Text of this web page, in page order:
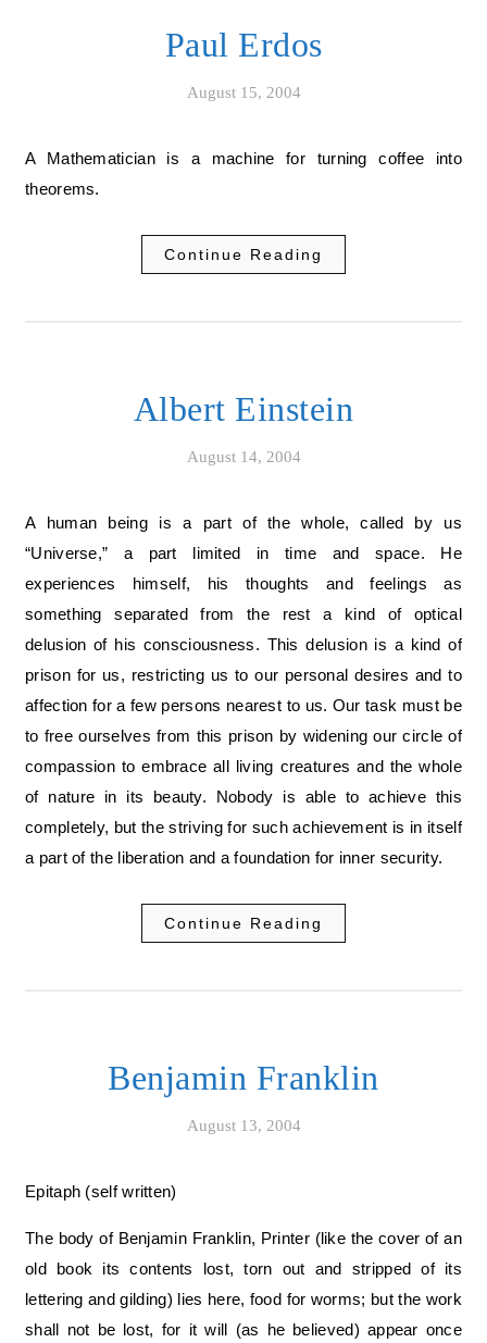
Paul Erdos
August 15, 2004
A Mathematician is a machine for turning coffee into
theorems.
Continue Reading
Albert Einstein
August 14, 2004
A human being is a part of the whole, called by us
“Universe,” a part limited in time and space. He
experiences himself, his thoughts and feelings as
something separated from the rest a kind of optical
delusion of his consciousness. This delusion is a kind of
prison for us, restricting us to our personal desires and to
affection for a few persons nearest to us. Our task must be
to free ourselves from this prison by widening our circle of
compassion to embrace all living creatures and the whole
of nature in its beauty. Nobody is able to achieve this
completely, but the striving for such achievement is in itself
a part of the liberation and a foundation for inner security.
Continue Reading
Benjamin Franklin
August 13, 2004
Epitaph (self written)
The body of Benjamin Franklin, Printer (like the cover of an
old book its contents lost, torn out and stripped of its
lettering and gilding) lies here, food for worms; but the work
shall not be lost, for it will (as he believed) appear once